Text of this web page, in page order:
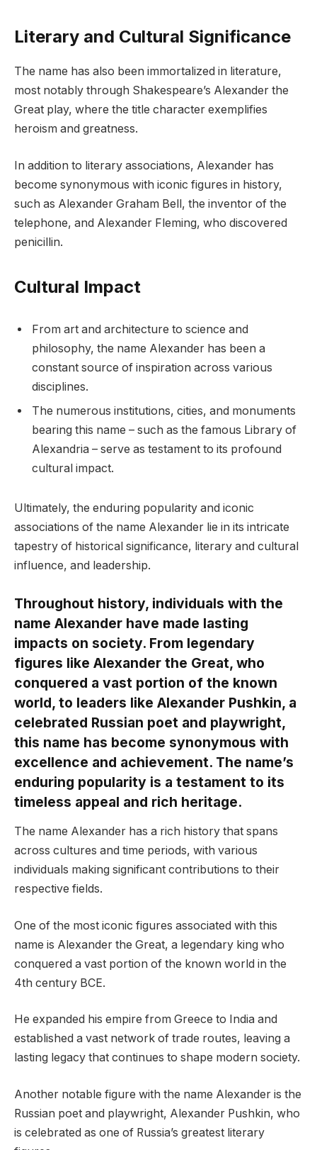
Literary and Cultural Significance
The name has also been immortalized in literature,
most notably through Shakespeare’s Alexander the
Great play, where the title character exemplifies
heroism and greatness.
In addition to literary associations, Alexander has
become synonymous with iconic figures in history,
such as Alexander Graham Bell, the inventor of the
telephone, and Alexander Fleming, who discovered
penicillin.
Cultural Impact
From art and architecture to science and
philosophy, the name Alexander has been a
constant source of inspiration across various
disciplines.
The numerous institutions, cities, and monuments
bearing this name – such as the famous Library of
Alexandria – serve as testament to its profound
cultural impact.
Ultimately, the enduring popularity and iconic
associations of the name Alexander lie in its intricate
tapestry of historical significance, literary and cultural
influence, and leadership.
Throughout history, individuals with the
name Alexander have made lasting
impacts on society. From legendary
figures like Alexander the Great, who
conquered a vast portion of the known
world, to leaders like Alexander Pushkin, a
celebrated Russian poet and playwright,
this name has become synonymous with
excellence and achievement. The name’s
enduring popularity is a testament to its
timeless appeal and rich heritage.
The name Alexander has a rich history that spans
across cultures and time periods, with various
individuals making significant contributions to their
respective fields.
One of the most iconic figures associated with this
name is Alexander the Great, a legendary king who
conquered a vast portion of the known world in the
4th century BCE.
He expanded his empire from Greece to India and
established a vast network of trade routes, leaving a
lasting legacy that continues to shape modern society.
Another notable figure with the name Alexander is the
Russian poet and playwright, Alexander Pushkin, who
is celebrated as one of Russia’s greatest literary